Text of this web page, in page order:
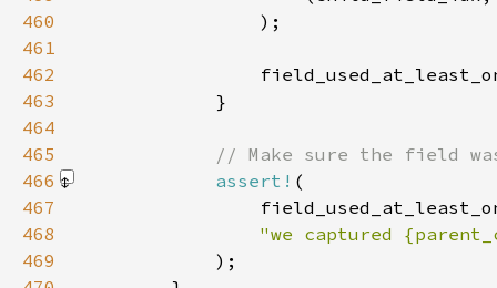
460
461
462
463
464
465
466
assert!
467
468
469
)